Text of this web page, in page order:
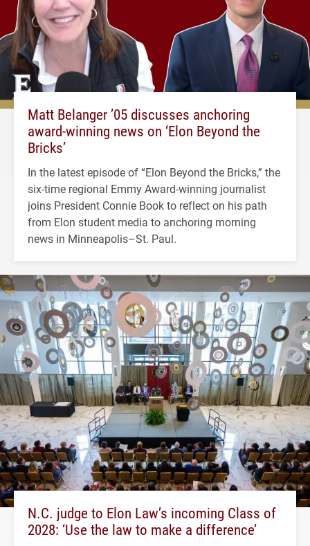
Matt Belanger ’05 discusses anchoring
award-winning news on ‘Elon Beyond the
Bricks’
In the latest episode of “Elon Beyond the Bricks,” the
six-time regional Emmy Award-winning journalist
joins President Connie Book to reflect on his path
from Elon student media to anchoring morning
news in Minneapolis–St. Paul.
N.C. judge to Elon Law’s incoming Class of
2028: ‘Use the law to make a difference’